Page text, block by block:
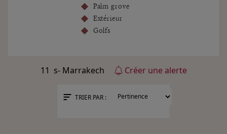
Palm grove
Extérieur
Golfs
11 s- Marrakech Créer une alerte
TRIER PAR :